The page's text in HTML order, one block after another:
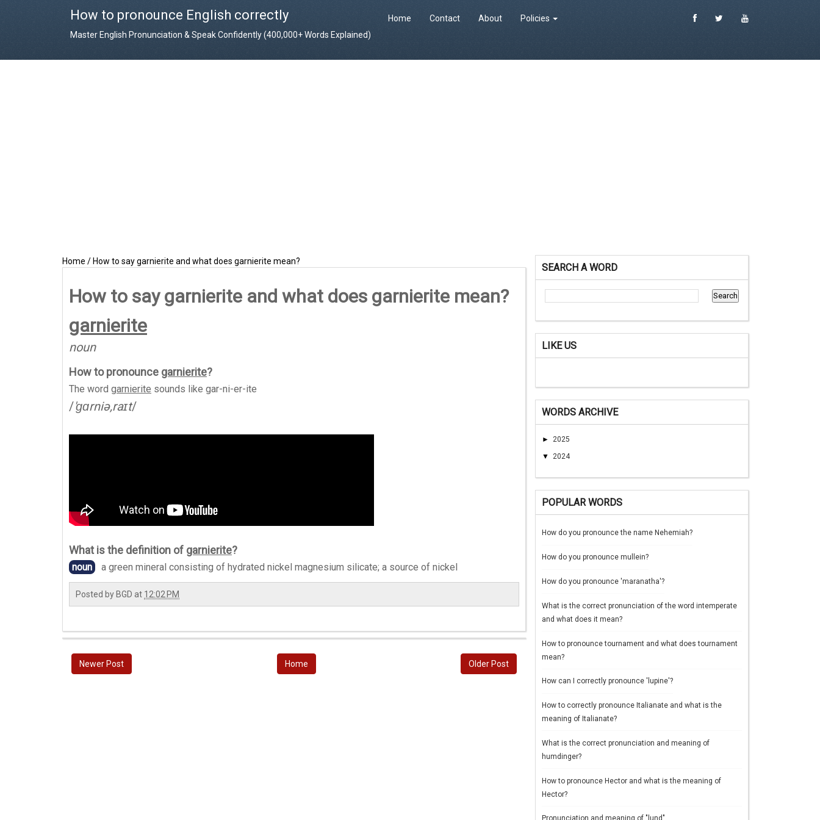
How to pronounce English correctly
Master English Pronunciation & Speak Confidently (400,000+ Words Explained)
Home Contact About Policies
Home / How to say garnierite and what does garnierite mean?
How to say garnierite and what does garnierite mean?
garnierite
noun
How to pronounce garnierite?
The word garnierite sounds like gar-ni-er-ite
/'ɡɑrniə,raɪt/
What is the definition of garnierite?
noun a green mineral consisting of hydrated nickel magnesium silicate; a source of nickel
Posted by BGD at 12:02 PM
Newer Post Older Post
Home
SEARCH A WORD
LIKE US
WORDS ARCHIVE
► 2025
▼ 2024
POPULAR WORDS
How do you pronounce the name Nehemiah?
How do you pronounce mullein?
How do you pronounce 'maranatha'?
What is the correct pronunciation of the word intemperate
and what does it mean?
How to pronounce tournament and what does tournament
mean?
How can I correctly pronounce 'lupine'?
How to correctly pronounce Italianate and what is the
meaning of Italianate?
What is the correct pronunciation and meaning of
humdinger?
How to pronounce Hector and what is the meaning of
Hector?